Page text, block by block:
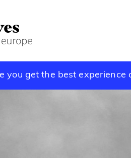
you get the best experience